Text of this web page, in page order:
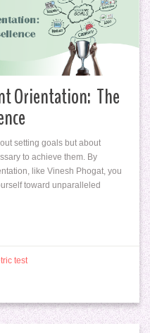
Orientation: The
setting goals but about
to achieve them. By
like Vinesh Phogat, you
toward unparalleled
test